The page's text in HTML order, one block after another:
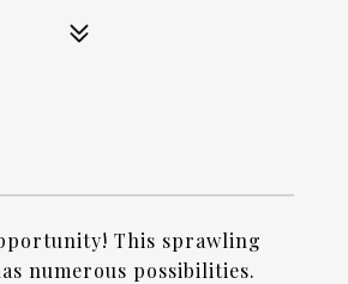
This sprawling
numerous possibilities.